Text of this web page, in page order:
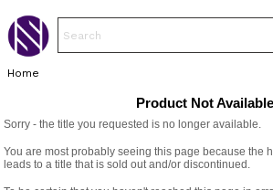
Home
Product Not Available
Sorry - the title you requested is no longer available.
You are most probably seeing this page because the
leads to a title that is sold out and/or discontinued.